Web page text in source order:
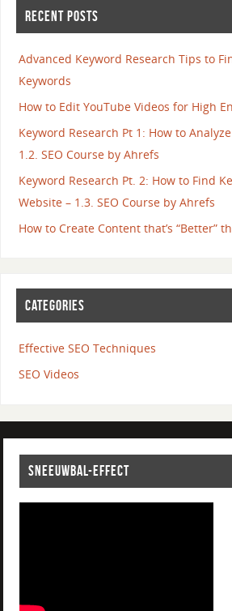
RECENT POSTS
Advanced Keyword Research Tips to
Keywords
How to Edit YouTube Videos for High
Keyword Research Pt 1: How to
1.2. SEO Course by Ahrefs
Keyword Research Pt. 2: How to Find
Website – 1.3. SEO Course by Ahrefs
How to Create Content that’s “Better”
CATEGORIES
Effective SEO Techniques
SEO Videos
SNEEUWBAL-EFFECT